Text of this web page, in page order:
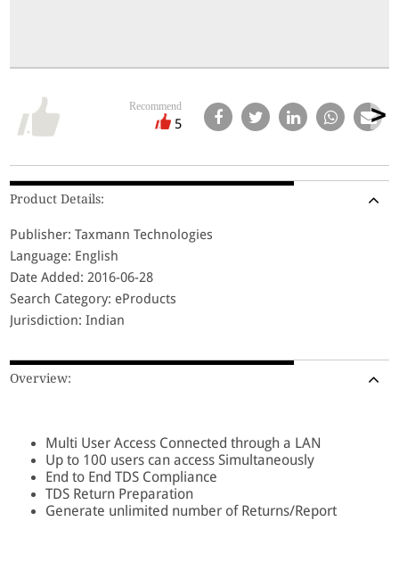
Recommend
5
Product Details:
Publisher: Taxmann Technologies
Language: English
Date Added: 2016-06-28
Search Category: eProducts
Jurisdiction: Indian
Overview:
Multi User Access Connected through a LAN
Up to 100 users can access Simultaneously
End to End TDS Compliance
TDS Return Preparation
Generate unlimited number of Returns/Report